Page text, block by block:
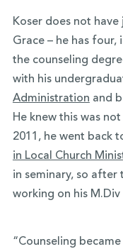
Koser does not
Grace – he has
the counseling
with his
Administration and
He knew this was
2011, he went back
in Local Church
in seminary, so after
working on his M.Div
“Counseling